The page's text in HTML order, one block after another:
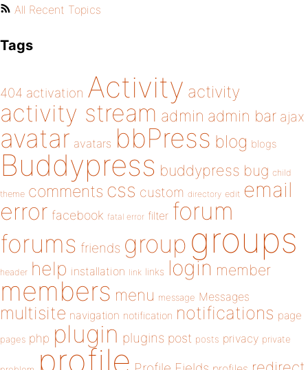
All Recent Topics
Tags
404 activation Activity activity
activity stream admin admin bar ajax
avatar avatars bbPress blog blogs
Buddypress buddypress bug child
theme comments css custom directory edit email
error facebook fatal error filter forum
forums friends group groups
header help installation link links login member
members menu message Messages
multisite navigation notification notifications page
pages php plugin plugins post posts privacy private
profile